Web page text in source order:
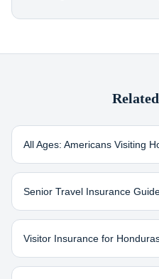
All Ages: Americans Visiting
Senior Travel Insurance
Visitor Insurance for